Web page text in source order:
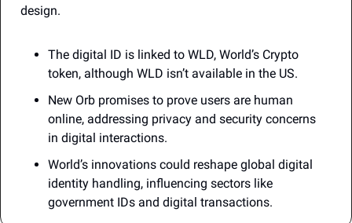
design.
The digital ID is linked to WLD, World’s Crypto
token, although WLD isn’t available in the US.
New Orb promises to prove users are human
online, addressing privacy and security concerns
in digital interactions.
World’s innovations could reshape global digital
identity handling, influencing sectors like
government IDs and digital transactions.